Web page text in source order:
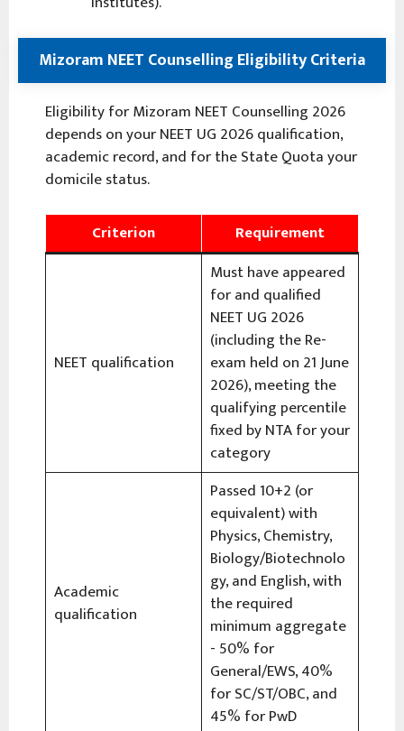
Mizoram NEET Counselling Eligibility Criteria
Eligibility for Mizoram NEET Counselling 2026
depends on your NEET UG 2026 qualification,
academic record, and for the State Quota your
domicile status.
Criterion Requirement
NEET qualification
Must have appeared
for and qualified
NEET UG 2026
(including the Re-
exam held on 21 June
2026), meeting the
qualifying percentile
fixed by NTA for your
category
Academic
qualification
Passed 10+2 (or
equivalent) with
Physics, Chemistry,
Biology/Biotechnolo
gy, and English, with
the required
minimum aggregate
- 50% for
General/EWS, 40%
for SC/ST/OBC, and
45% for PwD